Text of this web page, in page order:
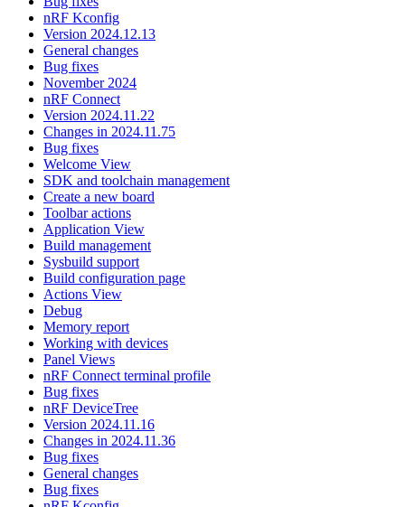
nRF Kconfig
Version 2024.12.13
General changes
Bug fixes
November 2024
nRF Connect
Version 2024.11.22
Changes in 2024.11.75
Bug fixes
Welcome View
SDK and toolchain management
Create a new board
Toolbar actions
Application View
Build management
Sysbuild support
Build configuration page
Actions View
Debug
Memory report
Working with devices
Panel Views
nRF Connect terminal profile
Bug fixes
nRF DeviceTree
Version 2024.11.16
Changes in 2024.11.36
Bug fixes
General changes
Bug fixes